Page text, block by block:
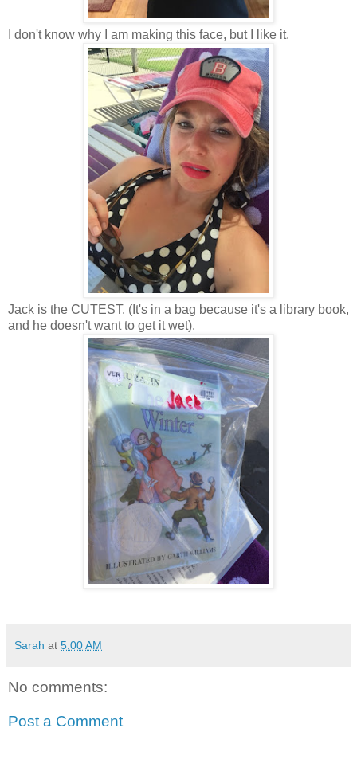
I don't know why I am making this face, but I like it.
Jack is the CUTEST. (It's in a bag because it's a library book,
and he doesn't want to get it wet).
Sarah at 5:00 AM
No comments:
Post a Comment